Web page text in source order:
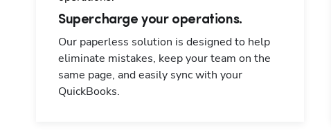
Supercharge your operations.
Our paperless solution is designed to help
eliminate mistakes, keep your team on the
same page, and easily sync with your
QuickBooks.